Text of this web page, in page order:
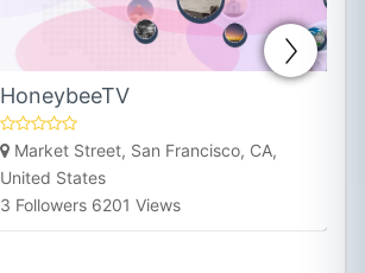
HoneybeeTV
Market Street, San Francisco, CA,
United States
3 Followers 6201 Views